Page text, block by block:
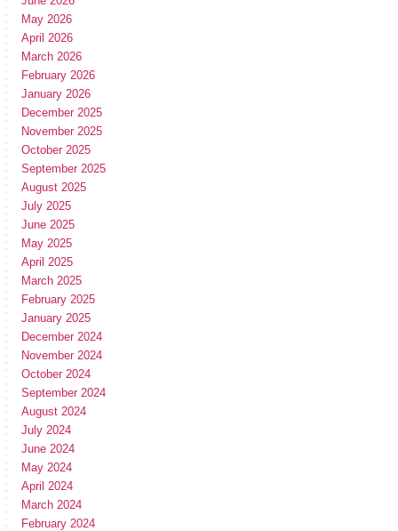
May 2026
April 2026
March 2026
February 2026
January 2026
December 2025
November 2025
October 2025
September 2025
August 2025
July 2025
June 2025
May 2025
April 2025
March 2025
February 2025
January 2025
December 2024
November 2024
October 2024
September 2024
August 2024
July 2024
June 2024
May 2024
April 2024
March 2024
February 2024